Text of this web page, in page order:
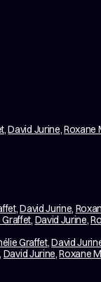
,David Jurine,Roxane
,David Jurine,
Graffet, David Jurine,
Graffet,David
, David Jurine,Roxane